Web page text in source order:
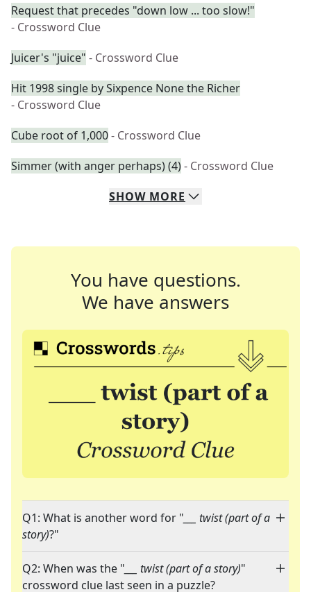
Request that precedes "down low ... too slow!"
- Crossword Clue
Juicer's "juice" - Crossword Clue
Hit 1998 single by Sixpence None the Richer
- Crossword Clue
Cube root of 1,000- Crossword Clue
Simmer (with anger perhaps) (4)- Crossword Clue
SHOW MORE
You have questions.
We have answers
Q1: What is another word for " ___ twist (part of a
story)?"
Q2: When was the " ___ twist (part of a story)"
crossword clue last seen in a puzzle?